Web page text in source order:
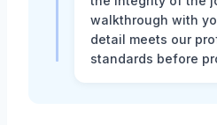
walkthrough with
detail meets our
standards before